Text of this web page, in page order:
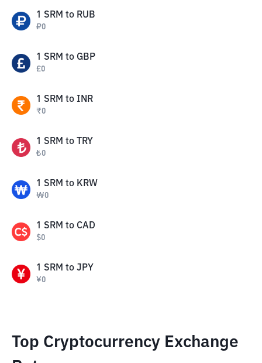
1 SRM to RUB
₽0
1 SRM to GBP
£0
1 SRM to INR
₹0
1 SRM to TRY
₺0
1 SRM to KRW
₩0
1 SRM to CAD
$0
1 SRM to JPY
¥0
Top Cryptocurrency Exchange